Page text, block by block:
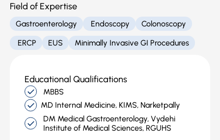
Field of Expertise
Gastroenterology Endoscopy Colonoscopy
ERCP EUS Minimally Invasive GI Procedures
Educational Qualifications
MBBS
MD Internal Medicine, KIMS, Narketpally
DM Medical Gastroenterology, Vydehi
Institute of Medical Sciences, RGUHS